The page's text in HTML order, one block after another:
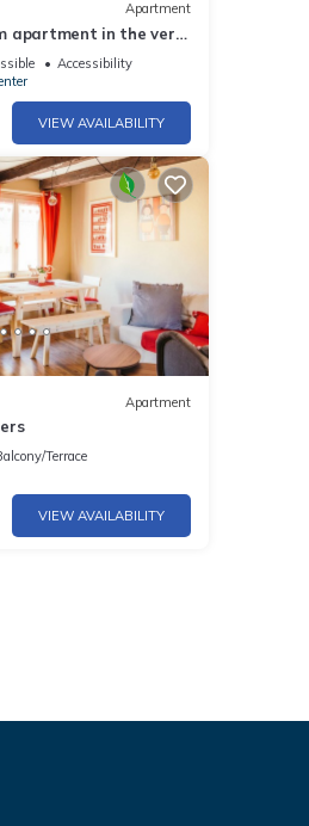
Apartment
apartment in the very
Accessibility
VIEW AVAILABILITY
Apartment
Terrace
VIEW AVAILABILITY